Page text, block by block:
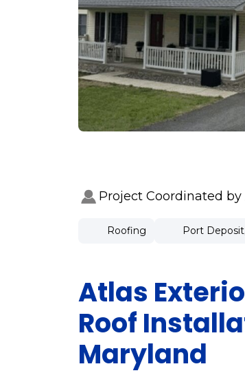
Project Coordinated
Roofing Port
Atlas
Roof
Maryland